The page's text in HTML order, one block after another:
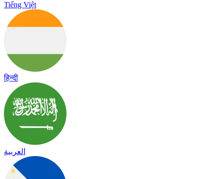
Tiếng Việt
हिन्दी
العربية